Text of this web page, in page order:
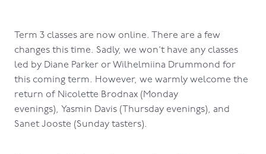
Term 3 classes are now online. There are a few
changes this time. Sadly, we won’t have any classes
led by Diane Parker or Wilhelmiina Drummond for
this coming term. However, we warmly welcome the
return of Nicolette Brodnax (Monday
evenings), Yasmin Davis (Thursday evenings), and
Sanet Jooste (Sunday tasters).